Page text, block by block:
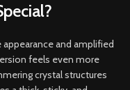
and amplified
feels even more
crystal structures